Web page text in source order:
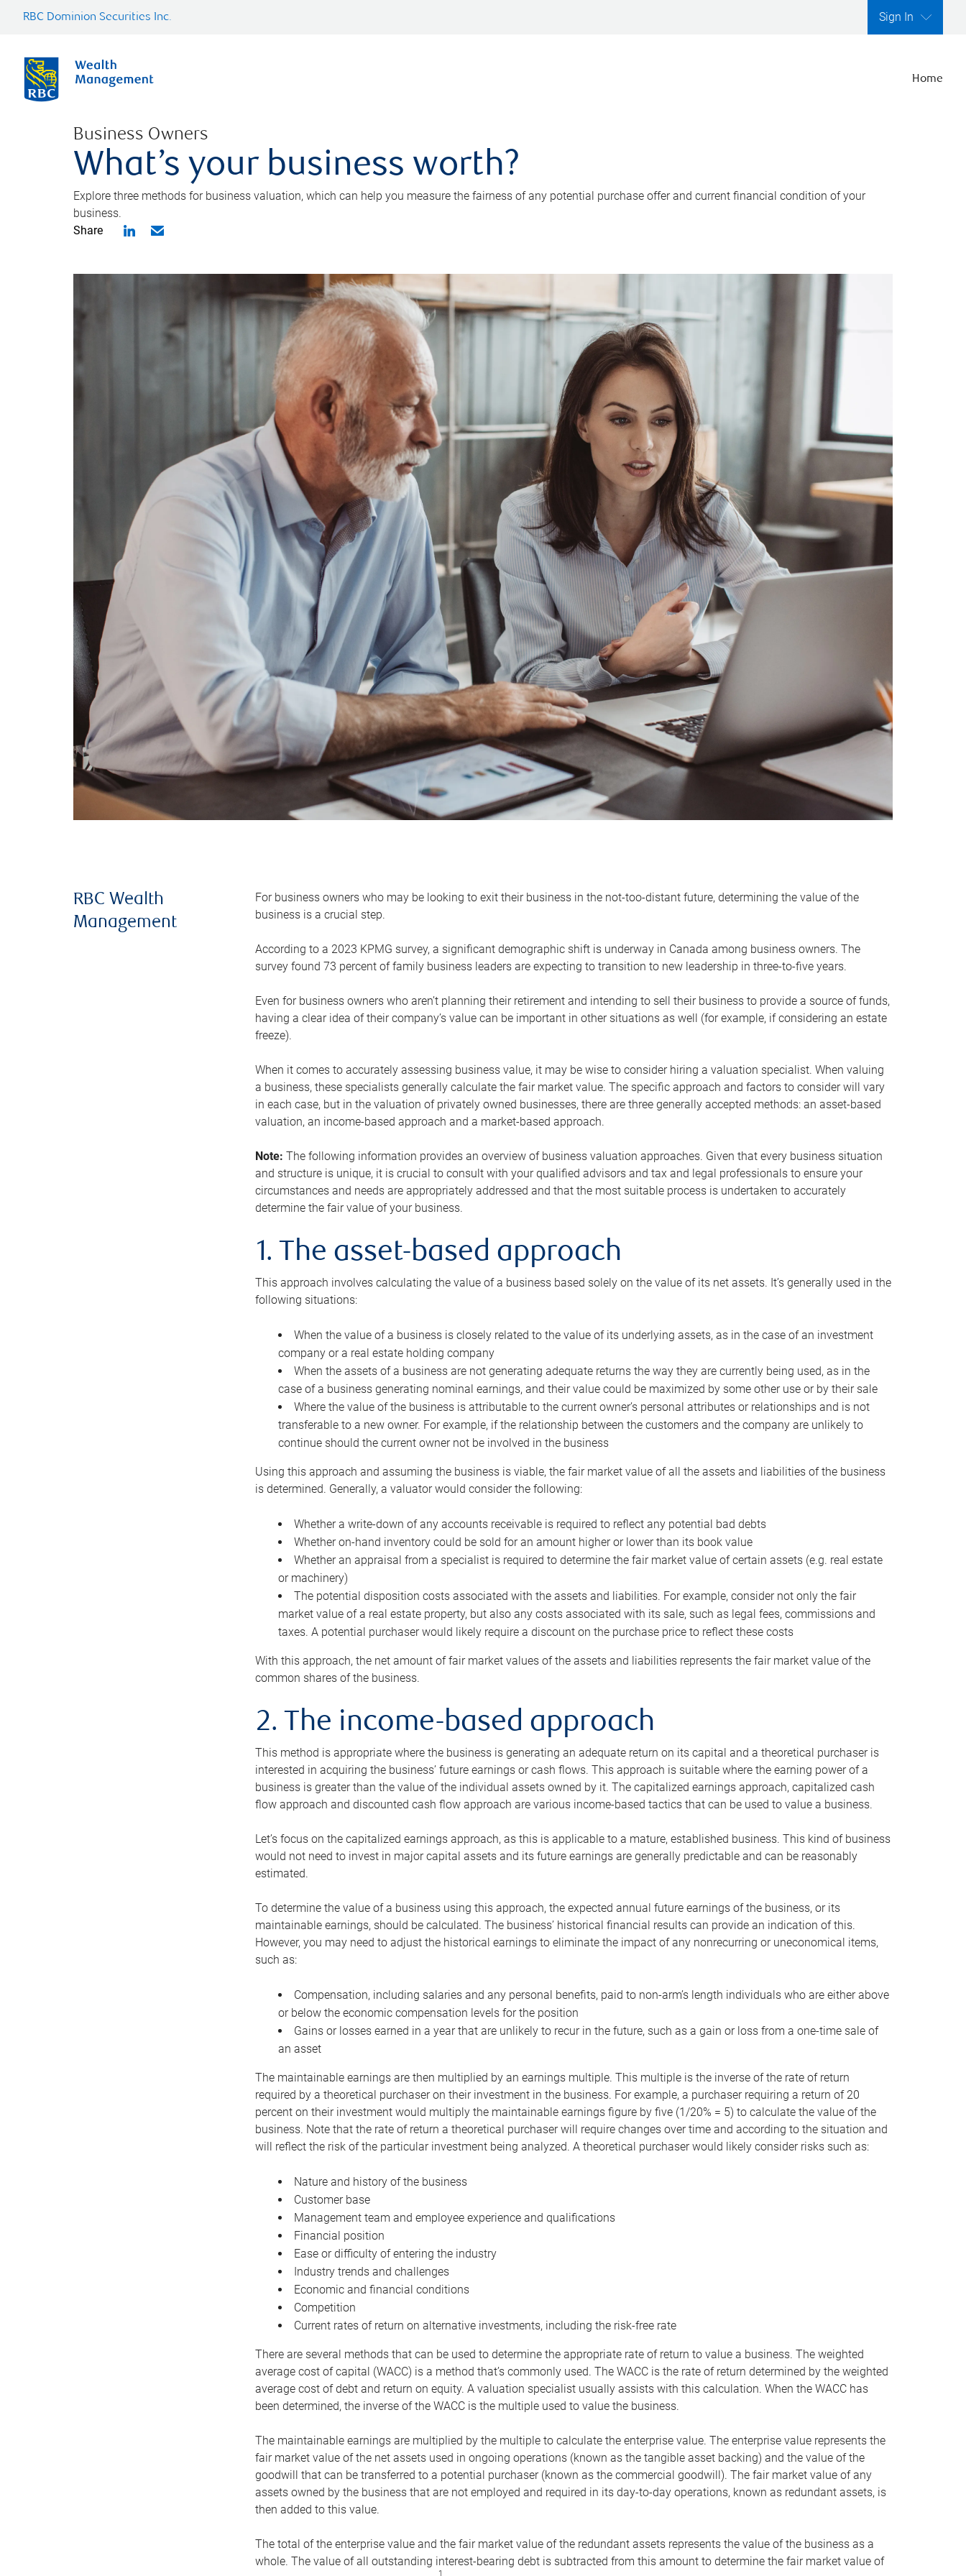
RBC Dominion Securities Inc. Sign In
Home
Business Owners
What’s your business worth?
Explore three methods for business valuation, which can help you measure the fairness of any potential purchase offer and current financial condition of your
business.
Share
RBC Wealth
Management
For business owners who may be looking to exit their business in the not-too-distant future, determining the value of the
business is a crucial step.
According to a 2023 KPMG survey, a significant demographic shift is underway in Canada among business owners. The
survey found 73 percent of family business leaders are expecting to transition to new leadership in three-to-five years.
Even for business owners who aren’t planning their retirement and intending to sell their business to provide a source of funds,
having a clear idea of their company’s value can be important in other situations as well (for example, if considering an estate
freeze).
When it comes to accurately assessing business value, it may be wise to consider hiring a valuation specialist. When valuing
a business, these specialists generally calculate the fair market value. The specific approach and factors to consider will vary
in each case, but in the valuation of privately owned businesses, there are three generally accepted methods: an asset-based
valuation, an income-based approach and a market-based approach.
Note: The following information provides an overview of business valuation approaches. Given that every business situation
and structure is unique, it is crucial to consult with your qualified advisors and tax and legal professionals to ensure your
circumstances and needs are appropriately addressed and that the most suitable process is undertaken to accurately
determine the fair value of your business.
1. The asset-based approach
This approach involves calculating the value of a business based solely on the value of its net assets. It’s generally used in the
following situations:
When the value of a business is closely related to the value of its underlying assets, as in the case of an investment
company or a real estate holding company
When the assets of a business are not generating adequate returns the way they are currently being used, as in the
case of a business generating nominal earnings, and their value could be maximized by some other use or by their sale
Where the value of the business is attributable to the current owner’s personal attributes or relationships and is not
transferable to a new owner. For example, if the relationship between the customers and the company are unlikely to
continue should the current owner not be involved in the business
Using this approach and assuming the business is viable, the fair market value of all the assets and liabilities of the business
is determined. Generally, a valuator would consider the following:
Whether a write-down of any accounts receivable is required to reflect any potential bad debts
Whether on-hand inventory could be sold for an amount higher or lower than its book value
Whether an appraisal from a specialist is required to determine the fair market value of certain assets (e.g. real estate
or machinery)
The potential disposition costs associated with the assets and liabilities. For example, consider not only the fair
market value of a real estate property, but also any costs associated with its sale, such as legal fees, commissions and
taxes. A potential purchaser would likely require a discount on the purchase price to reflect these costs
With this approach, the net amount of fair market values of the assets and liabilities represents the fair market value of the
common shares of the business.
2. The income-based approach
This method is appropriate where the business is generating an adequate return on its capital and a theoretical purchaser is
interested in acquiring the business’ future earnings or cash flows. This approach is suitable where the earning power of a
business is greater than the value of the individual assets owned by it. The capitalized earnings approach, capitalized cash
flow approach and discounted cash flow approach are various income-based tactics that can be used to value a business.
Let’s focus on the capitalized earnings approach, as this is applicable to a mature, established business. This kind of business
would not need to invest in major capital assets and its future earnings are generally predictable and can be reasonably
estimated.
To determine the value of a business using this approach, the expected annual future earnings of the business, or its
maintainable earnings, should be calculated. The business’ historical financial results can provide an indication of this.
However, you may need to adjust the historical earnings to eliminate the impact of any nonrecurring or uneconomical items,
such as:
Compensation, including salaries and any personal benefits, paid to non-arm’s length individuals who are either above
or below the economic compensation levels for the position
Gains or losses earned in a year that are unlikely to recur in the future, such as a gain or loss from a one-time sale of
an asset
The maintainable earnings are then multiplied by an earnings multiple. This multiple is the inverse of the rate of return
required by a theoretical purchaser on their investment in the business. For example, a purchaser requiring a return of 20
percent on their investment would multiply the maintainable earnings figure by five (1/20% = 5) to calculate the value of the
business. Note that the rate of return a theoretical purchaser will require changes over time and according to the situation and
will reflect the risk of the particular investment being analyzed. A theoretical purchaser would likely consider risks such as:
Nature and history of the business
Customer base
Management team and employee experience and qualifications
Financial position
Ease or difficulty of entering the industry
Industry trends and challenges
Economic and financial conditions
Competition
Current rates of return on alternative investments, including the risk-free rate
There are several methods that can be used to determine the appropriate rate of return to value a business. The weighted
average cost of capital (WACC) is a method that’s commonly used. The WACC is the rate of return determined by the weighted
average cost of debt and return on equity. A valuation specialist usually assists with this calculation. When the WACC has
been determined, the inverse of the WACC is the multiple used to value the business.
The maintainable earnings are multiplied by the multiple to calculate the enterprise value. The enterprise value represents the
fair market value of the net assets used in ongoing operations (known as the tangible asset backing) and the value of the
goodwill that can be transferred to a potential purchaser (known as the commercial goodwill). The fair market value of any
assets owned by the business that are not employed and required in its day-to-day operations, known as redundant assets, is
then added to this value.
The total of the enterprise value and the fair market value of the redundant assets represents the value of the business as a
whole. The value of all outstanding interest-bearing debt is subtracted from this amount to determine the fair market value of
1